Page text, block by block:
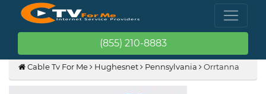
(855) 210-8883
Cable Tv For Me Hughesnet Pennsylvania Orrtanna